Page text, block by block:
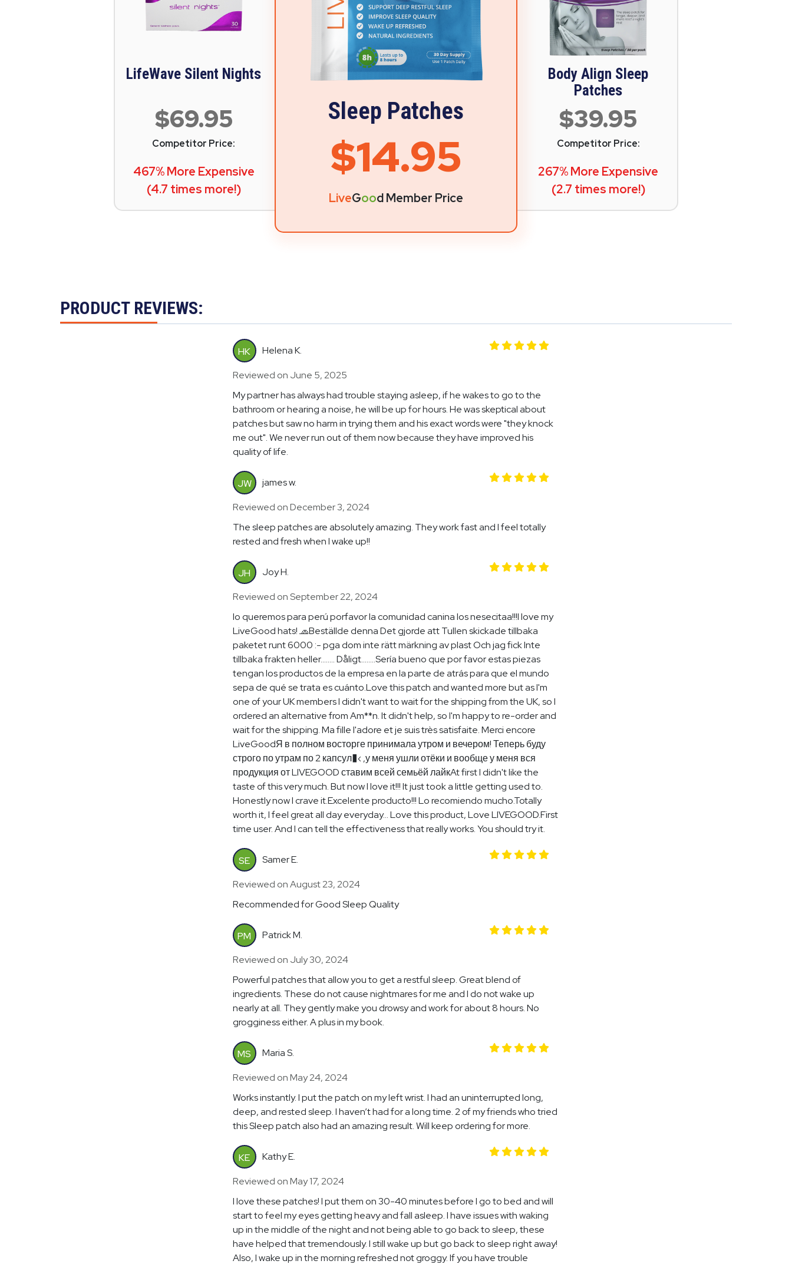
LifeWave Silent Nights
$69.95
Competitor Price:
467% More Expensive
(4.7 times more!)
Body Align Sleep
Patches
$39.95
Competitor Price:
267% More Expensive
(2.7 times more!)
Sleep Patches
$14.95
LiveGood Member Price
PRODUCT REVIEWS:
HK
Helena K.
Reviewed on June 5, 2025
My partner has always had trouble staying asleep, if he wakes to go to the
bathroom or hearing a noise, he will be up for hours. He was skeptical about
patches but saw no harm in trying them and his exact words were "they knock
me out". We never run out of them now because they have improved his
quality of life.
JW
james w.
Reviewed on December 3, 2024
The sleep patches are absolutely amazing. They work fast and I feel totally
rested and fresh when I wake up!!
JH
Joy H.
Reviewed on September 22, 2024
lo queremos para perú porfavor la comunidad canina los nesecitaa!!!I love my
LiveGood hats! 🧢Beställde denna Det gjorde att Tullen skickade tillbaka
paketet runt 6000 :- pga dom inte rätt märkning av plast Och jag fick Inte
tillbaka frakten heller........ Dåligt........Sería bueno que por favor estas piezas
tengan los productos de la empresa en la parte de atrás para que el mundo
sepa de qué se trata es cuánto.Love this patch and wanted more but as I'm
one of your UK members I didn't want to wait for the shipping from the UK, so I
ordered an alternative from Am**n. It didn't help, so I'm happy to re-order and
wait for the shipping. Ma fille l'adore et je suis très satisfaite. Merci encore
LiveGoodЯ в полном восторге принимала утром и вечером! Теперь буду
строго по утрам по 2 капсул�‹ ,у меня ушли отёки и вообще у меня вся
продукция от LIVEGOOD ставим всей семьёй лайкAt first I didn't like the
taste of this very much. But now I love it!!! It just took a little getting used to.
Honestly now I crave it.Excelente producto!!! Lo recomiendo mucho.Totally
worth it, I feel great all day everyday… Love this product, Love LIVEGOOD.First
time user. And I can tell the effectiveness that really works. You should try it.
SE
Samer E.
Reviewed on August 23, 2024
Recommended for Good Sleep Quality
PM
Patrick M.
Reviewed on July 30, 2024
Powerful patches that allow you to get a restful sleep. Great blend of
ingredients. These do not cause nightmares for me and I do not wake up
nearly at all. They gently make you drowsy and work for about 8 hours. No
grogginess either. A plus in my book.
MS
Maria S.
Reviewed on May 24, 2024
Works instantly. I put the patch on my left wrist. I had an uninterrupted long,
deep, and rested sleep. I haven’t had for a long time. 2 of my friends who tried
this Sleep patch also had an amazing result. Will keep ordering for more.
KE
Kathy E.
Reviewed on May 17, 2024
I love these patches! I put them on 30-40 minutes before I go to bed and will
start to feel my eyes getting heavy and fall asleep. I have issues with waking
up in the middle of the night and not being able to go back to sleep, these
have helped that tremendously. I still wake up but go back to sleep right away!
Also, I wake up in the morning refreshed not groggy. If you have trouble